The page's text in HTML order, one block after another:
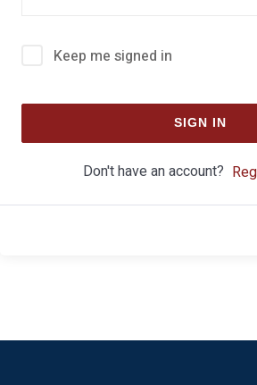
Keep me signed in
SIGN IN
Don't have an account?